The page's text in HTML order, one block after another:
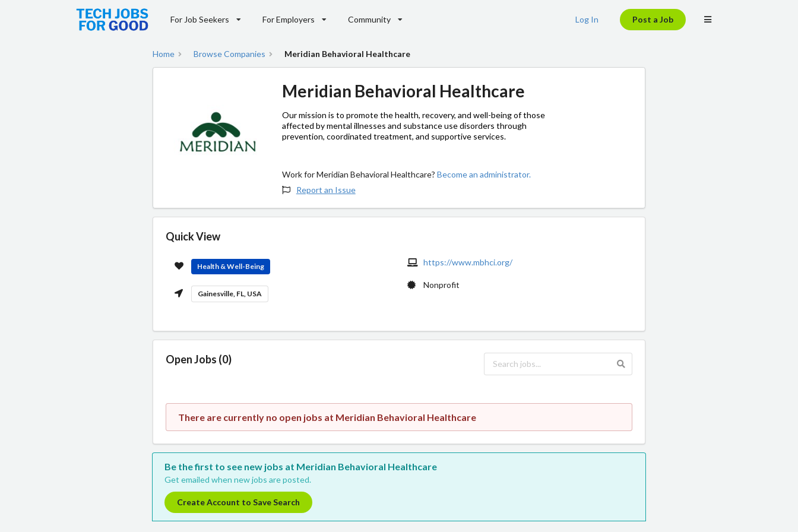
For Job Seekers For Employers Community Log In Post a Job
Home Browse Companies Meridian Behavioral Healthcare
Meridian Behavioral Healthcare
Our mission is to promote the health, recovery, and well-being of those
affected by mental illnesses and substance use disorders through
prevention, coordinated treatment, and supportive services.
Work for Meridian Behavioral Healthcare?Become an administrator.
Report an Issue
Quick View
Health & Well-Being
Gainesville, FL, USA
https://www.mbhci.org/
Nonprofit
Open Jobs (0)
There are currently no open jobs at Meridian Behavioral Healthcare
Be the first to see new jobs at Meridian Behavioral Healthcare
Get emailed when new jobs are posted.
Create Account to Save Search